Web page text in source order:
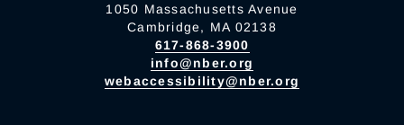
1050 Massachusetts Avenue
Cambridge, MA 02138
617-868-3900
info@nber.org
webaccessibility@nber.org